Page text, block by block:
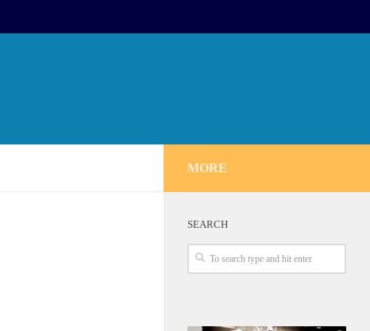
MORE
SEARCH